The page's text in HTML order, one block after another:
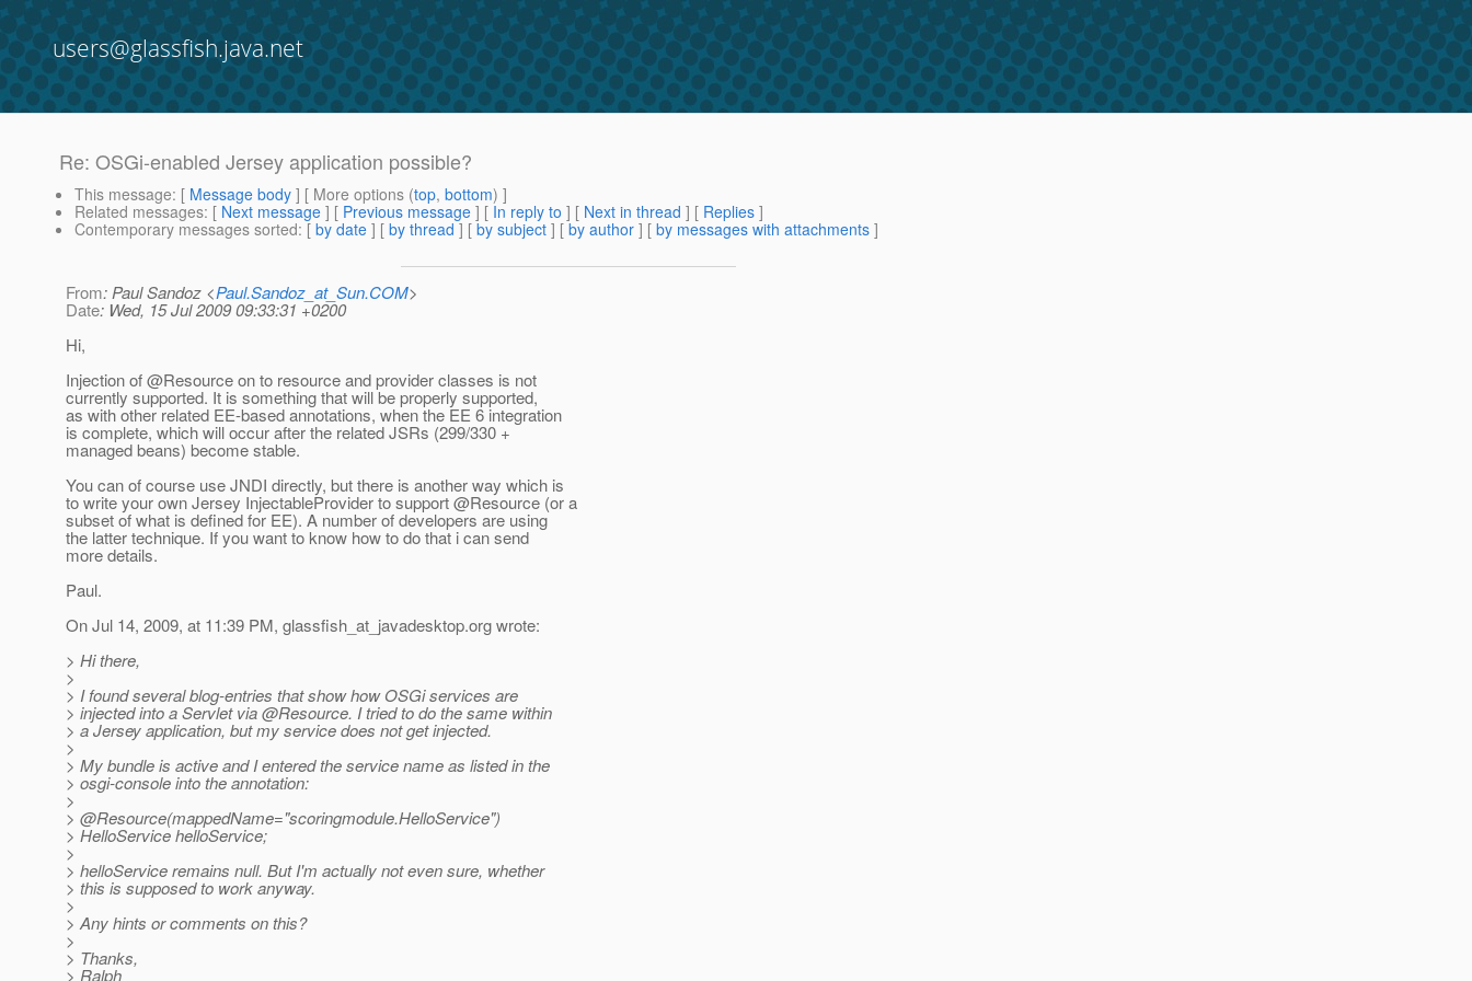
users@glassfish.java.net
Re: OSGi-enabled Jersey application possible?
This message: [ Message body ] [ More options (top, bottom) ]
Related messages: [ Next message ] [ Previous message ] [ In reply to ] [ Next in thread ] [ Replies ]
Contemporary messages sorted: [ by date ] [ by thread ] [ by subject ] [ by author ] [ by messages with attachments ]
From: Paul Sandoz <Paul.Sandoz_at_Sun.COM>
Date: Wed, 15 Jul 2009 09:33:31 +0200
Hi,
Injection of @Resource on to resource and provider classes is not
currently supported. It is something that will be properly supported,
as with other related EE-based annotations, when the EE 6 integration
is complete, which will occur after the related JSRs (299/330 +
managed beans) become stable.
You can of course use JNDI directly, but there is another way which is
to write your own Jersey InjectableProvider to support @Resource (or a
subset of what is defined for EE). A number of developers are using
the latter technique. If you want to know how to do that i can send
more details.
Paul.
On Jul 14, 2009, at 11:39 PM, glassfish_at_javadesktop.org wrote:
> Hi there,
>
> I found several blog-entries that show how OSGi services are
> injected into a Servlet via @Resource. I tried to do the same within
> a Jersey application, but my service does not get injected.
>
> My bundle is active and I entered the service name as listed in the
> osgi-console into the annotation:
>
> @Resource(mappedName="scoringmodule.HelloService")
> HelloService helloService;
>
> helloService remains null. But I'm actually not even sure, whether
> this is supposed to work anyway.
>
> Any hints or comments on this?
>
> Thanks,
> Ralph